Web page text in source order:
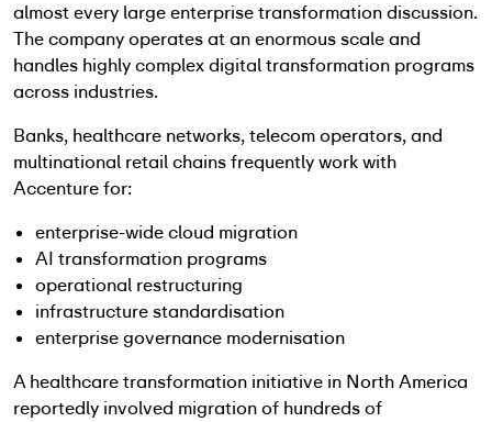
almost every large enterprise transformation discussion.
The company operates at an enormous scale and
handles highly complex digital transformation programs
across industries.
Banks, healthcare networks, telecom operators, and
multinational retail chains frequently work with
Accenture for:
enterprise-wide cloud migration
AI transformation programs
operational restructuring
infrastructure standardisation
enterprise governance modernisation
A healthcare transformation initiative in North America
reportedly involved migration of hundreds of